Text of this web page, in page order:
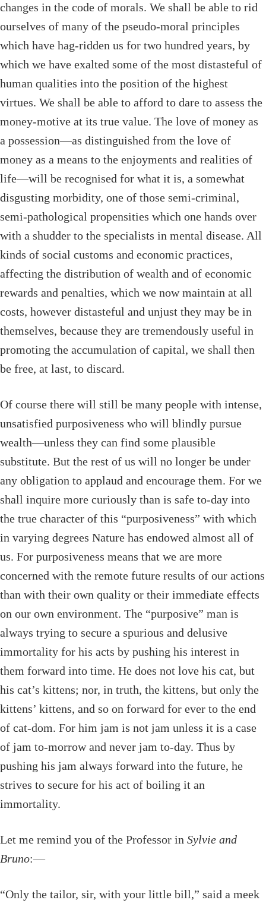
changes in the code of morals. We shall be able to rid
ourselves of many of the pseudo-moral principles
which have hag-ridden us for two hundred years, by
which we have exalted some of the most distasteful of
human qualities into the position of the highest
virtues. We shall be able to afford to dare to assess the
money-motive at its true value. The love of money as
a possession—as distinguished from the love of
money as a means to the enjoyments and realities of
life—will be recognised for what it is, a somewhat
disgusting morbidity, one of those semi-criminal,
semi-pathological propensities which one hands over
with a shudder to the specialists in mental disease. All
kinds of social customs and economic practices,
affecting the distribution of wealth and of economic
rewards and penalties, which we now maintain at all
costs, however distasteful and unjust they may be in
themselves, because they are tremendously useful in
promoting the accumulation of capital, we shall then
be free, at last, to discard.
Of course there will still be many people with intense,
unsatisfied purposiveness who will blindly pursue
wealth—unless they can find some plausible
substitute. But the rest of us will no longer be under
any obligation to applaud and encourage them. For we
shall inquire more curiously than is safe to-day into
the true character of this “purposiveness” with which
in varying degrees Nature has endowed almost all of
us. For purposiveness means that we are more
concerned with the remote future results of our actions
than with their own quality or their immediate effects
on our own environment. The “purposive” man is
always trying to secure a spurious and delusive
immortality for his acts by pushing his interest in
them forward into time. He does not love his cat, but
his cat’s kittens; nor, in truth, the kittens, but only the
kittens’ kittens, and so on forward for ever to the end
of cat-dom. For him jam is not jam unless it is a case
of jam to-morrow and never jam to-day. Thus by
pushing his jam always forward into the future, he
strives to secure for his act of boiling it an
immortality.
Let me remind you of the Professor in Sylvie and
Bruno:—
“Only the tailor, sir, with your little bill,” said a meek